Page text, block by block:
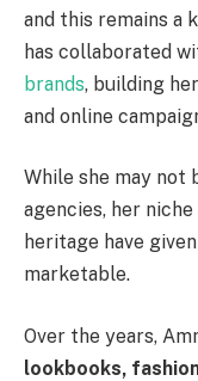
and this remains a
has collaborated
brands, building
and online
While she may not
agencies, her
heritage have
marketable.
Over the years,
lookbooks,